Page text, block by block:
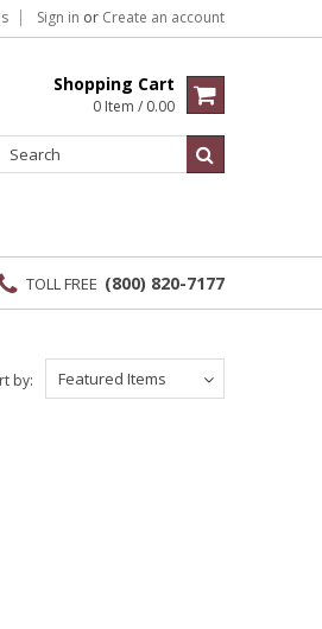
Sign in or Create an account
Shopping Cart
0 Item / 0.00
TOLL FREE (800) 820-7177
Featured Items
by: